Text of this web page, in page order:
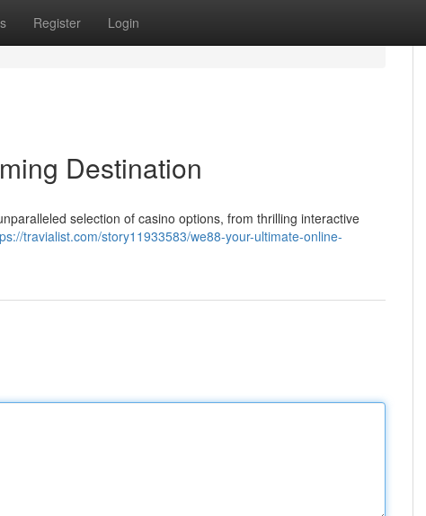
Register Login
Destination
selection of casino options, from thrilling interactive
travialist.com/story11933583/we88-your-ultimate-online-